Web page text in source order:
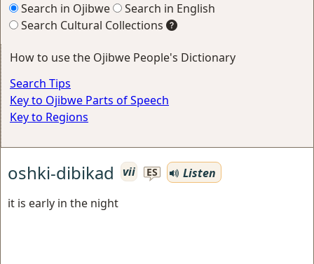
Search in Ojibwe
Search in English
Search Cultural Collections
How to use the Ojibwe People's Dictionary
Search Tips
Key to Ojibwe Parts of Speech
Key to Regions
oshki-dibikad vii ES
Listen
it is early in the night